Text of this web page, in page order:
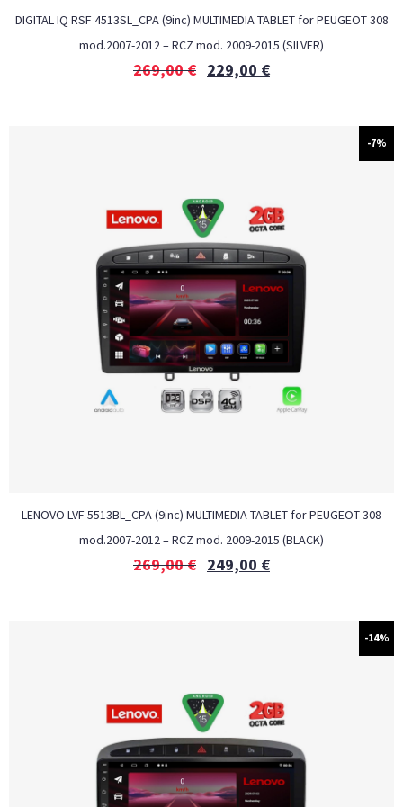
DIGITAL IQ RSF 4513SL_CPA (9inc) MULTIMEDIA TABLET for PEUGEOT 308
mod.2007-2012 – RCZ mod. 2009-2015 (SILVER)
269,00€ 229,00 €
-7%
LENOVO LVF 5513BL_CPA (9inc) MULTIMEDIA TABLET for PEUGEOT 308
mod.2007-2012 – RCZ mod. 2009-2015 (BLACK)
269,00€ 249,00 €
-14%